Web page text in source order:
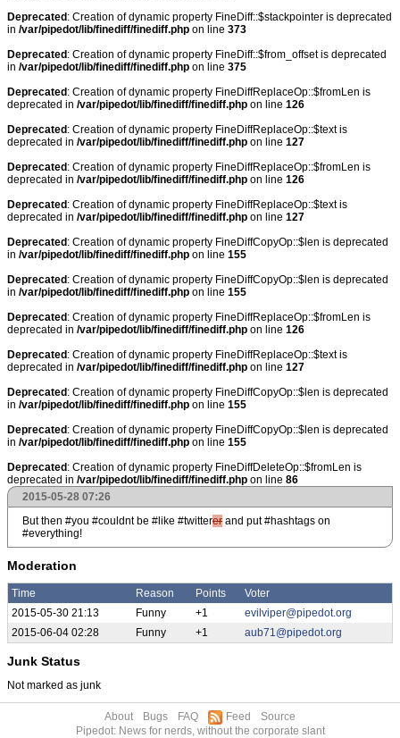
Deprecated : Creation of dynamic property FineDiff::$stackpointer is deprecated
in /var/pipedot/lib/finediff/finediff.php on line 373
Deprecated : Creation of dynamic property FineDiff::$from_offset is deprecated
in /var/pipedot/lib/finediff/finediff.php on line 375
Deprecated : Creation of dynamic property FineDiffReplaceOp::$fromLen is
deprecated in /var/pipedot/lib/finediff/finediff.php on line 126
Deprecated : Creation of dynamic property FineDiffReplaceOp::$text is
deprecated in /var/pipedot/lib/finediff/finediff.php on line 127
Deprecated : Creation of dynamic property FineDiffReplaceOp::$fromLen is
deprecated in /var/pipedot/lib/finediff/finediff.php on line 126
Deprecated : Creation of dynamic property FineDiffReplaceOp::$text is
deprecated in /var/pipedot/lib/finediff/finediff.php on line 127
Deprecated : Creation of dynamic property FineDiffCopyOp::$len is deprecated
in /var/pipedot/lib/finediff/finediff.php on line 155
Deprecated : Creation of dynamic property FineDiffCopyOp::$len is deprecated
in /var/pipedot/lib/finediff/finediff.php on line 155
Deprecated : Creation of dynamic property FineDiffReplaceOp::$fromLen is
deprecated in /var/pipedot/lib/finediff/finediff.php on line 126
Deprecated : Creation of dynamic property FineDiffReplaceOp::$text is
deprecated in /var/pipedot/lib/finediff/finediff.php on line 127
Deprecated : Creation of dynamic property FineDiffCopyOp::$len is deprecated
in /var/pipedot/lib/finediff/finediff.php on line 155
Deprecated : Creation of dynamic property FineDiffCopyOp::$len is deprecated
in /var/pipedot/lib/finediff/finediff.php on line 155
Deprecated : Creation of dynamic property FineDiffDeleteOp::$fromLen is
deprecated in /var/pipedot/lib/finediff/finediff.php on line 86
2015-05-28 07:26
But then #you #couldnt be #like #twitterer and put #hashtags on
#everything!
Moderation
Time Reason Points
Voter
2015-05-30 21:13
Funny +1
evilviper@pipedot.org
2015-06-04 02:28
Funny +1 aub71@pipedot.org
Junk Status
Not marked as junk
About Bugs FAQ Feed
Source
Pipedot: News for nerds, without the corporate slant